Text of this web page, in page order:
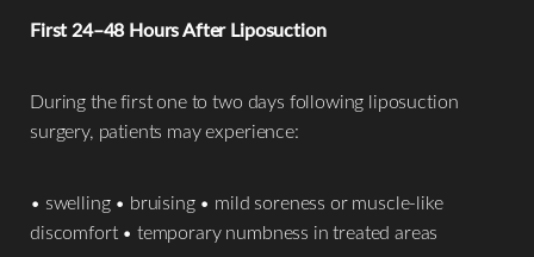
First 24–48 Hours After Liposuction
During the first one to two days following liposuction
surgery, patients may experience:
• swelling • bruising • mild soreness or muscle-like
discomfort • temporary numbness in treated areas